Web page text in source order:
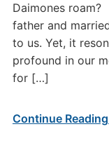
Daimones
father and
to us. Yet, it
profound in our
for […]
Continue